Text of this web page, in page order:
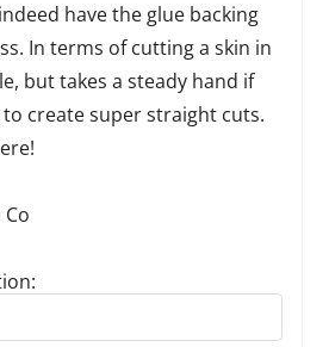
have the glue backing
In terms of cutting a skin in
but takes a steady hand if
create super straight cuts.